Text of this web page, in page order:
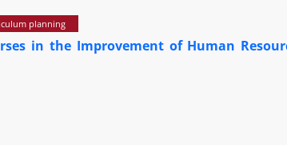
planning
in the Improvement of Human